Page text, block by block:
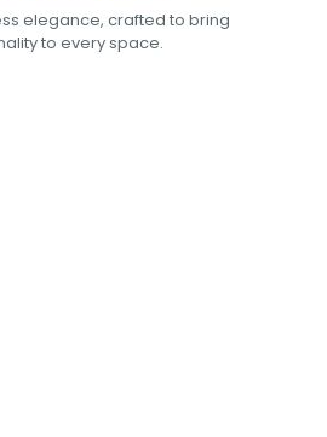
elegance, crafted to bring
to every space.